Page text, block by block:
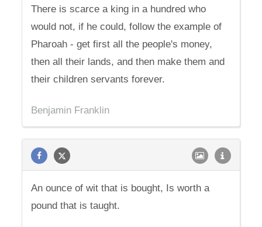
There is scarce a king in a hundred who
would not, if he could, follow the example of
Pharoah - get first all the people's money,
then all their lands, and then make them and
their children servants forever.
Benjamin Franklin
An ounce of wit that is bought, Is worth a
pound that is taught.